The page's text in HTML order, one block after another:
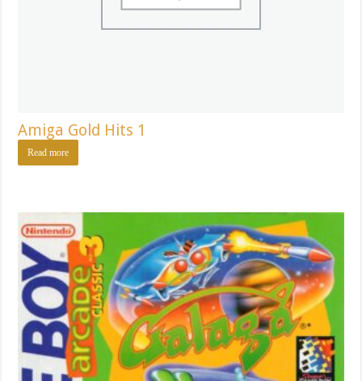
Amiga Gold Hits 1
Read more